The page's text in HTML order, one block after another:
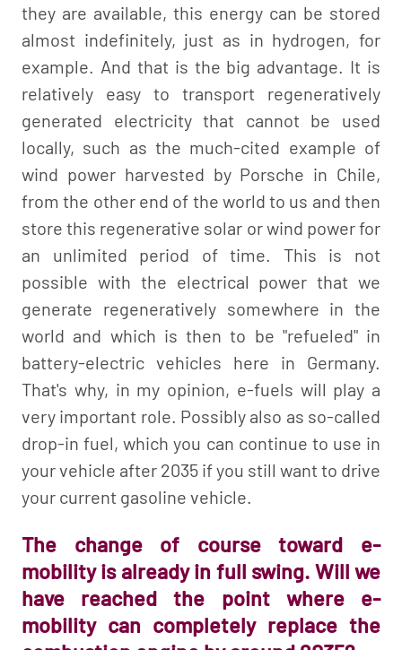
they are available, this energy can be stored
almost indefinitely, just as in hydrogen, for
example. And that is the big advantage. It is
relatively easy to transport regeneratively
generated electricity that cannot be used
locally, such as the much-cited example of
wind power harvested by Porsche in Chile,
from the other end of the world to us and then
store this regenerative solar or wind power for
an unlimited period of time. This is not
possible with the electrical power that we
generate regeneratively somewhere in the
world and which is then to be "refueled" in
battery-electric vehicles here in Germany.
That's why, in my opinion, e-fuels will play a
very important role. Possibly also as so-called
drop-in fuel, which you can continue to use in
your vehicle after 2035 if you still want to drive
your current gasoline vehicle.
The change of course toward e-
mobility is already in full swing. Will we
have reached the point where e-
mobility can completely replace the